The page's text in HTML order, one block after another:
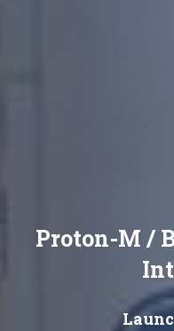
Proton-M /